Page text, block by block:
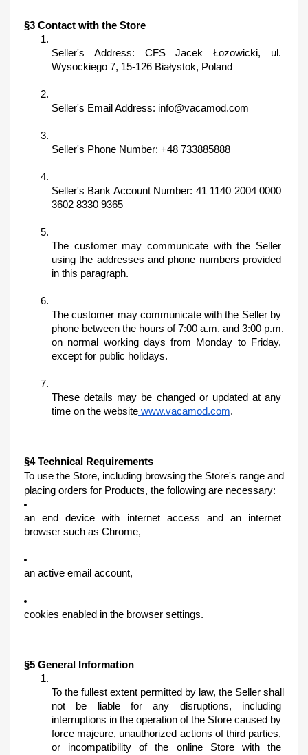
§3 Contact with the Store
Seller's Address: CFS Jacek Łozowicki, ul.
Wysockiego 7, 15-126 Białystok, Poland
Seller's Email Address: info@vacamod.com
Seller's Phone Number: +48 733885888
Seller's Bank Account Number: 41 1140 2004 0000
3602 8330 9365
The customer may communicate with the Seller
using the addresses and phone numbers provided
in this paragraph.
The customer may communicate with the Seller by
phone between the hours of 7:00 a.m. and 3:00 p.m.
on normal working days from Monday to Friday,
except for public holidays.
These details may be changed or updated at any
time on the website www.vacamod.com.
§4 Technical Requirements
To use the Store, including browsing the Store's range and
placing orders for Products, the following are necessary:
an end device with internet access and an internet
browser such as Chrome,
an active email account,
cookies enabled in the browser settings.
§5 General Information
To the fullest extent permitted by law, the Seller shall
not be liable for any disruptions, including
interruptions in the operation of the Store caused by
force majeure, unauthorized actions of third parties,
or incompatibility of the online Store with the